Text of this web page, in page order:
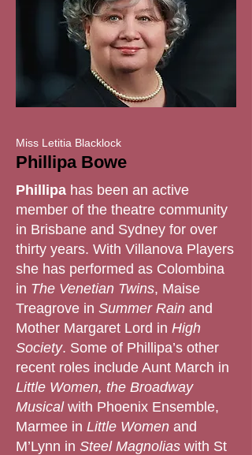
Miss Letitia Blacklock
Phillipa Bowe
Phillipa has been an active
member of the theatre community
in Brisbane and Sydney for over
thirty years. With Villanova Players
she has performed as Colombina
in The Venetian Twins, Maise
Treagrove in Summer Rain and
Mother Margaret Lord in High
Society. Some of Phillipa’s other
recent roles include Aunt March in
Little Women, the Broadway
Musicalwith Phoenix Ensemble,
Marmee in Little Women and
M’Lynn in Steel Magnolias with St